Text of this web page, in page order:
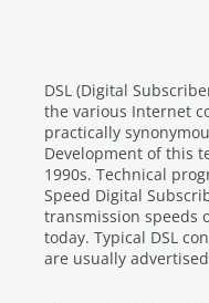
DSL (Digital
the various Internet
practically
Development of this
1990s. Technical
Speed Digital
transmission speeds
today. Typical DSL
are usually